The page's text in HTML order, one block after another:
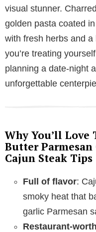
visual stunner.
golden pasta coated
with fresh herbs and
you’re treating
planning a date-night
unforgettable
Why You’ll
Butter Parmesan
Cajun Steak Tips
Full of flavor:
smoky heat that
garlic Parmesan
Restaurant-